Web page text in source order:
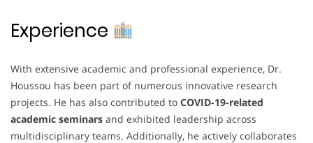
Experience
With extensive academic and professional experience, Dr.
Houssou has been part of numerous innovative research
projects. He has also contributed to COVID-19-related
academic seminars and exhibited leadership across
multidisciplinary teams. Additionally, he actively collaborates